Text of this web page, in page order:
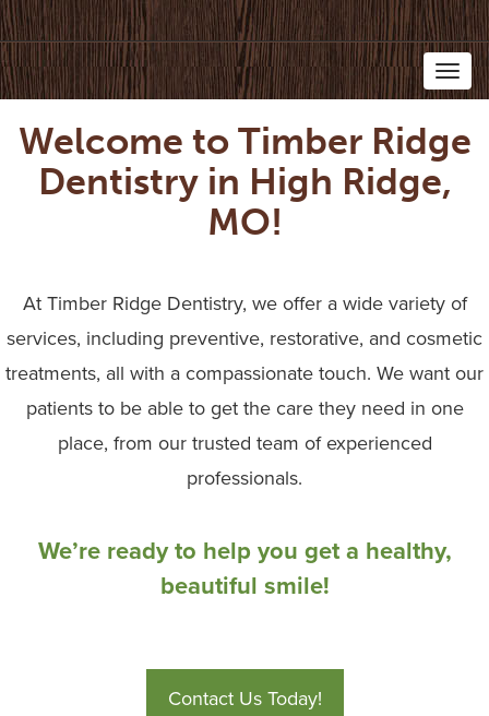
Welcome to Timber Ridge
Dentistry in High Ridge,
MO!
At Timber Ridge Dentistry, we offer a wide variety of
services, including preventive, restorative, and cosmetic
treatments, all with a compassionate touch. We want our
patients to be able to get the care they need in one
place, from our trusted team of experienced
professionals.
We’re ready to help you get a healthy,
beautiful smile!
Contact Us Today!